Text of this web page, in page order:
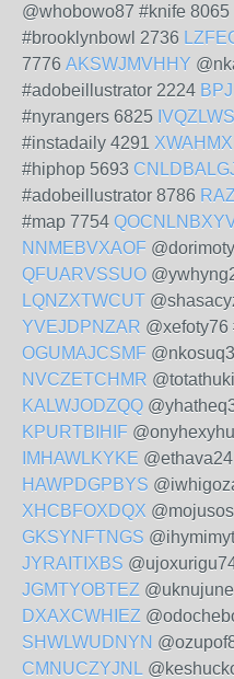
@whobowo87 #knife 8065
#brooklynbowl 2736
7776 AKSWJMVHHY
#adobeillustrator 2224
#nyrangers 6825
#instadaily 4291
#hiphop 5693
#adobeillustrator 8786
#map 7754
NNMEBVXAOF
QFUARVSSUO
LQNZXTWCUT
YVEJDPNZAR
OGUMAJCSMF
NVCZETCHMR
KALWJODZQQ
KPURTBIHIF
IMHAWLKYKE
HAWPDGPBYS
XHCBFOXDQX
GKSYNFTNGS
JYRAITIXBS
JGMTYOBTEZ
DXAXCWHIEZ
SHWLWUDNYN
CMNUCZYJNL